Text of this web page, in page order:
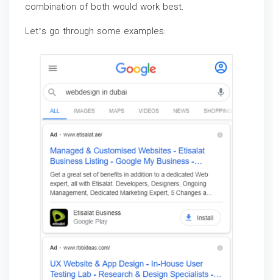
combination of both would work best.
Let’s go through some examples: